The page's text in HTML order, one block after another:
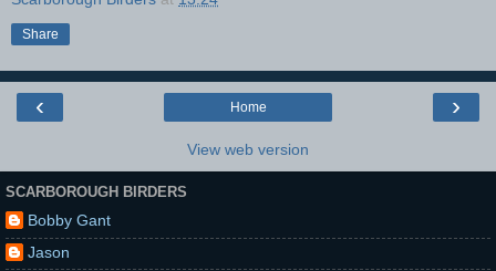
Share
‹ ›
Home
View web version
SCARBOROUGH BIRDERS
Bobby Gant
Jason